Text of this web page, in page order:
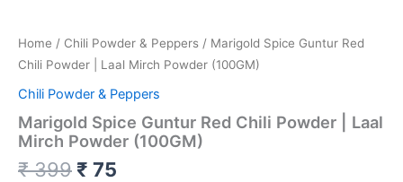
Home / Chili Powder & Peppers / Marigold Spice Guntur Red
Chili Powder | Laal Mirch Powder (100GM)
Chili Powder & Peppers
Marigold Spice Guntur Red Chili Powder | Laal
Mirch Powder (100GM)
₹399 ₹ 75